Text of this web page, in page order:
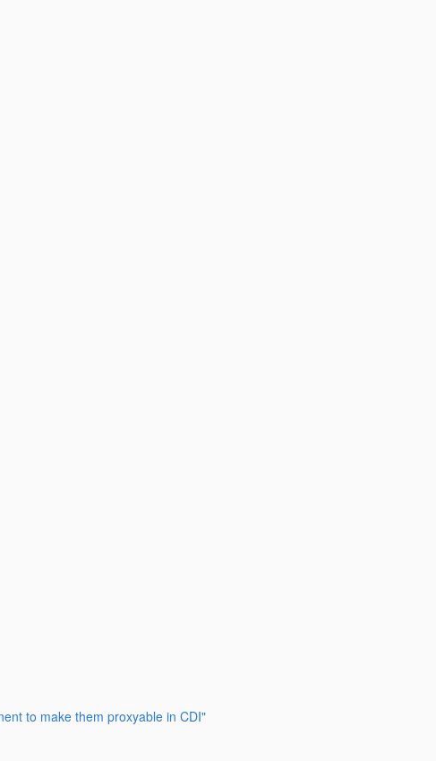
to make them proxyable in CDI"